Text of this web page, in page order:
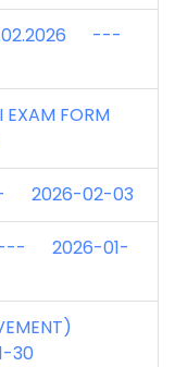
---
EXAM FORM
2026-02-03
--- 2026-01-
30